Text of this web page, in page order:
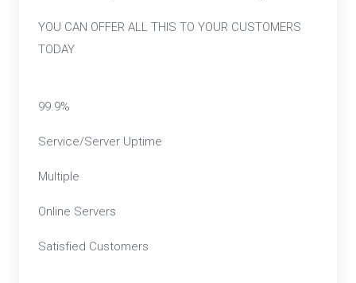
YOU CAN OFFER ALL THIS TO YOUR CUSTOMERS
TODAY
99.9%
Service/Server Uptime
Multiple
Online Servers
Satisfied Customers